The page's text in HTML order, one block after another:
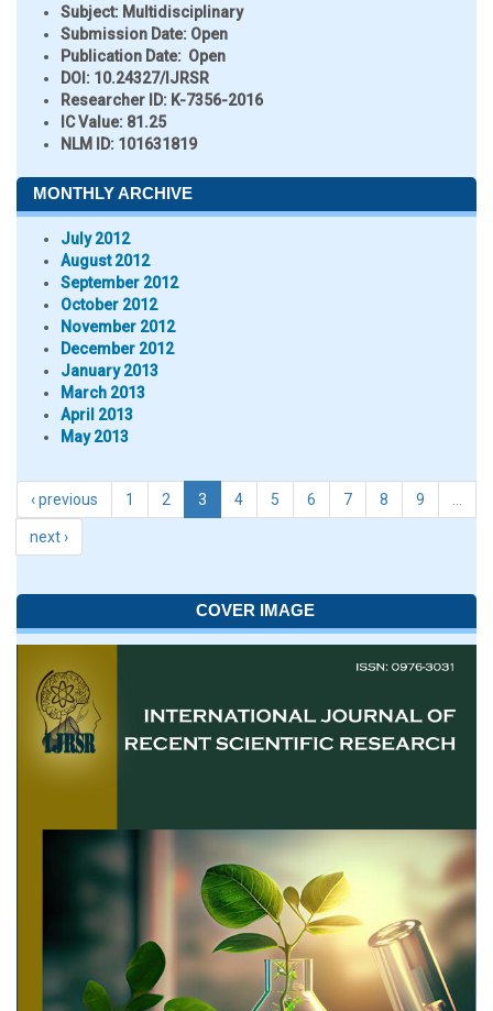
Subject: Multidisciplinary
Submission Date: Open
Publication Date: Open
DOI: 10.24327/IJRSR
Researcher ID: K-7356-2016
IC Value: 81.25
NLM ID: 101631819
MONTHLY ARCHIVE
July 2012
August 2012
September 2012
October 2012
November 2012
December 2012
January 2013
March 2013
April 2013
May 2013
‹ previous 1 2 3 4 5 6 7 8 9
next ›
COVER IMAGE